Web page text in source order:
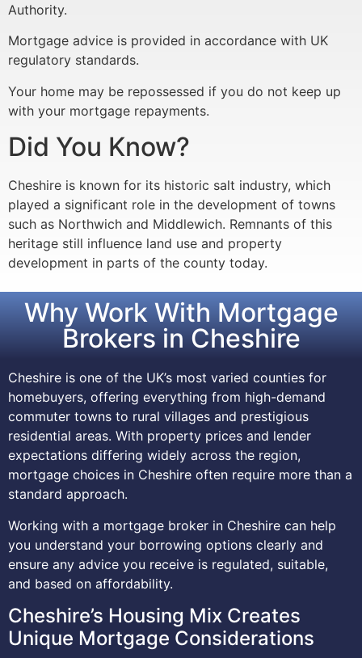
Authority.
Mortgage advice is provided in accordance with UK
regulatory standards.
Your home may be repossessed if you do not keep up
with your mortgage repayments.
Did You Know?
Cheshire is known for its historic salt industry, which
played a significant role in the development of towns
such as Northwich and Middlewich. Remnants of this
heritage still influence land use and property
development in parts of the county today.
Why Work With Mortgage
Brokers in Cheshire
Cheshire is one of the UK’s most varied counties for
homebuyers, offering everything from high-demand
commuter towns to rural villages and prestigious
residential areas. With property prices and lender
expectations differing widely across the region,
mortgage choices in Cheshire often require more than a
standard approach.
Working with a mortgage broker in Cheshire can help
you understand your borrowing options clearly and
ensure any advice you receive is regulated, suitable,
and based on affordability.
Cheshire’s Housing Mix Creates
Unique Mortgage Considerations